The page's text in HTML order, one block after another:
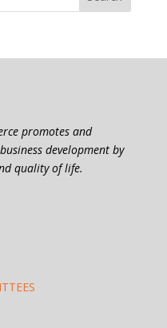
promotes and
development by
quality of life.